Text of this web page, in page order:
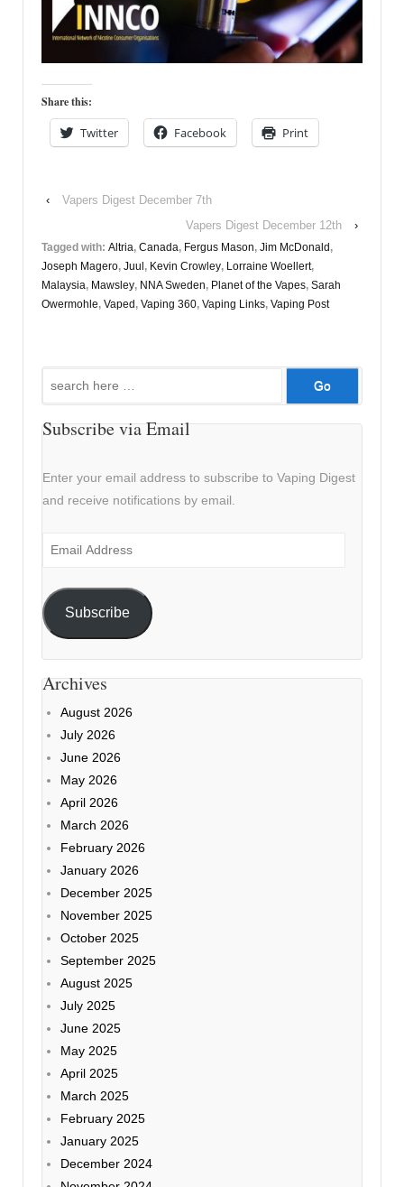
Share this:
Twitter Facebook Print
‹
Vapers Digest December 7th
Vapers Digest December 12th
›
Tagged with: Altria, Canada, Fergus Mason, Jim McDonald,
Joseph Magero, Juul, Kevin Crowley, Lorraine Woellert,
Malaysia, Mawsley, NNA Sweden, Planet of the Vapes, Sarah
Owermohle, Vaped, Vaping 360, Vaping Links, Vaping Post
Subscribe via Email
Enter your email address to subscribe to Vaping Digest
and receive notifications by email.
Email
Subscribe
Archives
August 2026
July 2026
June 2026
May 2026
April 2026
March 2026
February 2026
January 2026
December 2025
November 2025
October 2025
September 2025
August 2025
July 2025
June 2025
May 2025
April 2025
March 2025
February 2025
January 2025
December 2024